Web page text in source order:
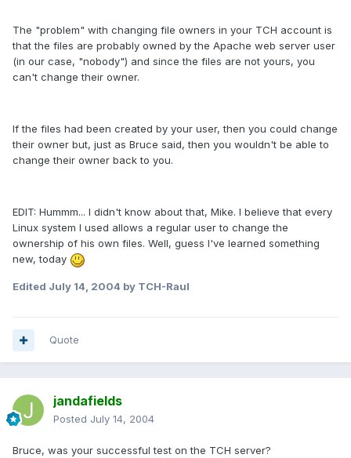
The "problem" with changing file owners in your TCH account is
that the files are probably owned by the Apache web server user
(in our case, "nobody") and since the files are not yours, you
can't change their owner.
If the files had been created by your user, then you could change
their owner but, just as Bruce said, then you wouldn't be able to
change their owner back to you.
EDIT: Hummm... I didn't know about that, Mike. I believe that every
Linux system I used allows a regular user to change the
ownership of his own files. Well, guess I've learned something
new, today
Edited July 14, 2004 by TCH-Raul
Quote
jandafields
Posted July 14, 2004
Bruce, was your successful test on the TCH server?